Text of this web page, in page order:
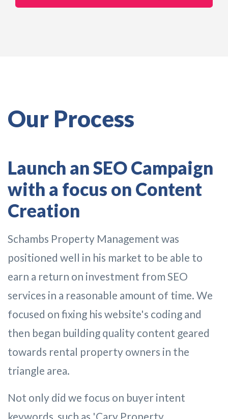
Our Process
Launch an SEO Campaign
with a focus on Content
Creation
Schambs Property Management was
positioned well in his market to be able to
earn a return on investment from SEO
services in a reasonable amount of time. We
focused on fixing his website's coding and
then began building quality content geared
towards rental property owners in the
triangle area.
Not only did we focus on buyer intent
keywords, such as 'Cary Property